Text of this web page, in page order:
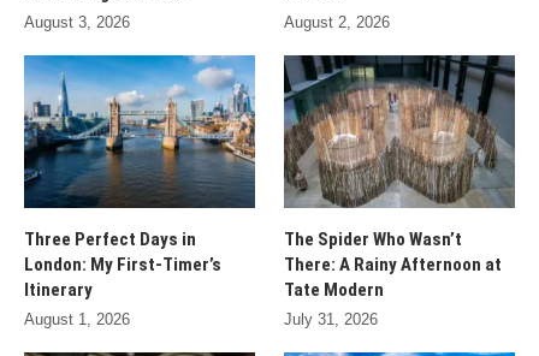
August 3, 2026 August 2, 2026
Three Perfect Days in
London: My First-Timer’s
Itinerary
August 1, 2026
The Spider Who Wasn’t
There: A Rainy Afternoon at
Tate Modern
July 31, 2026